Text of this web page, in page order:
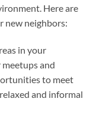
Here are
new neighbors:
in your
and
to meet
and informal